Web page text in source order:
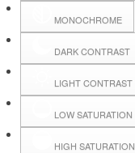
MONOCHROME
DARK CONTRAST
LIGHT CONTRAST
LOW SATURATION
HIGH SATURATION